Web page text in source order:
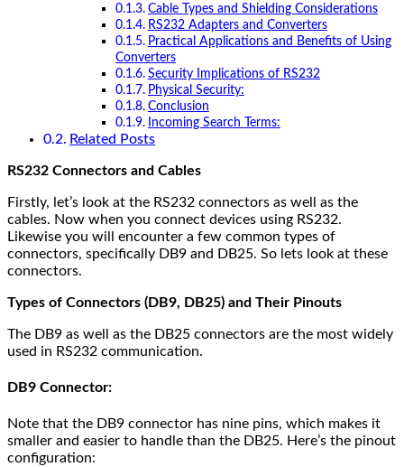
Cable Types and Shielding Considerations
RS232 Adapters and Converters
Practical Applications and Benefits of Using
Converters
Security Implications of RS232
Physical Security:
Conclusion
Incoming Search Terms:
Related Posts
RS232 Connectors and Cables
Firstly, let’s look at the RS232 connectors as well as the
cables. Now when you connect devices using RS232.
Likewise you will encounter a few common types of
connectors, specifically DB9 and DB25. So lets look at these
connectors.
Types of Connectors (DB9, DB25) and Their Pinouts
The DB9 as well as the DB25 connectors are the most widely
used in RS232 communication.
DB9 Connector:
Note that the DB9 connector has nine pins, which makes it
smaller and easier to handle than the DB25. Here’s the pinout
configuration: